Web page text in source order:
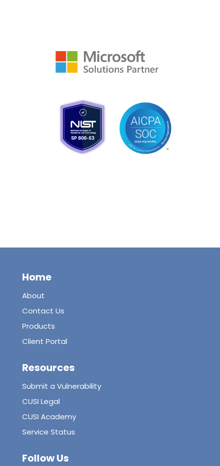
Home
About
Contact Us
Products
Client Portal
Resources
Submit a Vulnerability
CUSI Legal
CUSI Academy
Service Status
Follow Us